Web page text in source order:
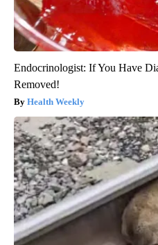
Endocrinologist: If You Have
Removed!
Health Weekly